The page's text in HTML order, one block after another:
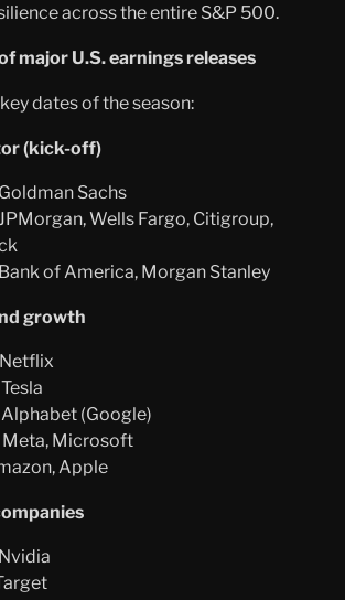
across the entire S&P 500.
major U.S. earnings releases
dates of the season:
(kick-off)
Sachs
Wells Fargo, Citigroup,
of America, Morgan Stanley
growth
(Google)
Microsoft
Apple